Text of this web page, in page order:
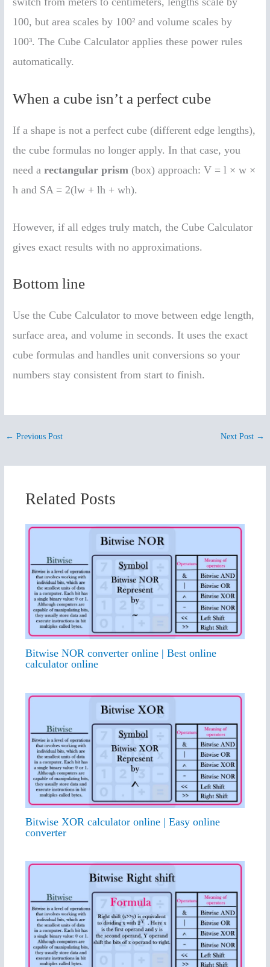
100, but area scales by 100² and volume scales by
100³. The Cube Calculator applies these power rules
automatically.
When a cube isn’t a perfect cube
If a shape is not a perfect cube (different edge lengths),
the cube formulas no longer apply. In that case, you
need arectangular prism (box) approach: V = l × w ×
h and SA = 2(lw + lh + wh).
However, if all edges truly match, the Cube Calculator
gives exact results with no approximations.
Bottom line
Use the Cube Calculator to move between edge length,
surface area, and volume in seconds. It uses the exact
cube formulas and handles unit conversions so your
numbers stay consistent from start to finish.
← Previous Post Next Post →
Related Posts
Bitwise NOR converter online | Best online
calculator online
Bitwise XOR calculator online | Easy online
converter